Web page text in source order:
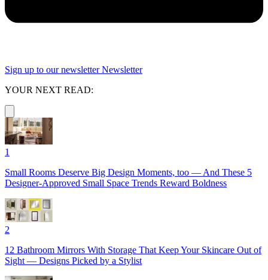
Sign up to our newsletter Newsletter
YOUR NEXT READ:
1
Small Rooms Deserve Big Design Moments, too — And These 5
Designer-Approved Small Space Trends Reward Boldness
2
12 Bathroom Mirrors With Storage That Keep Your Skincare Out of
Sight — Designs Picked by a Stylist